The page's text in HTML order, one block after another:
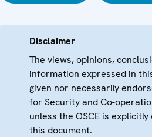
Disclaimer
The views, opinions,
information expressed in
given nor necessarily
for Security and Co-
unless the OSCE is
this document.